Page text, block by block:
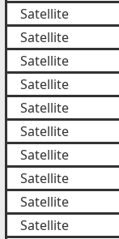
Satellite
Satellite
Satellite
Satellite
Satellite
Satellite
Satellite
Satellite
Satellite
Satellite